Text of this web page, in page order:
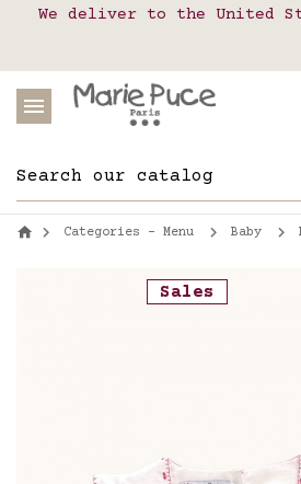
Our website is
We deliver to the United
Delivery in pick-up
Categories - Menu Baby
Sales